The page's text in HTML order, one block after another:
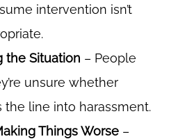
intervention isn’t
the Situation – People
unsure whether
the line into harassment.
Things Worse –